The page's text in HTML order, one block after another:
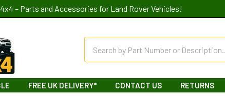
– Parts and Accessories for Land Rover Vehicles!
FREE UK DELIVERY* CONTACT US RETURNS